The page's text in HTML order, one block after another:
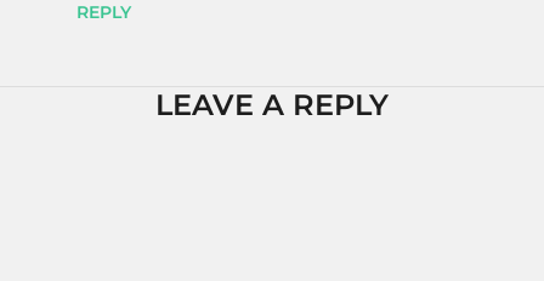
REPLY
LEAVE A REPLY